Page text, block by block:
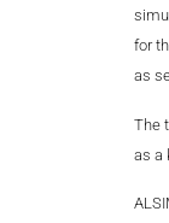
for
as
The
as a